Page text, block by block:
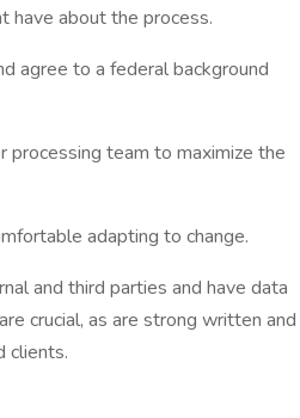
have about the process.
agree to a federal background
processing team to maximize the
adapting to change.
and third parties and have data
crucial, as are strong written and
clients.